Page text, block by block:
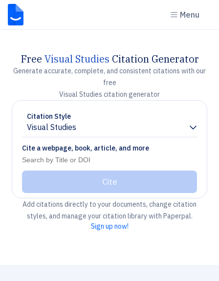
Menu
Free Visual Studies Citation Generator
Generate accurate, complete, and consistent citations with our
free
Visual Studies citation generator
Citation Style
Visual Studies
Chevron down
Cite a webpage, book, article, and more
Cite
Add citations directly to your documents, change citation
styles, and manage your citation library with Paperpal.
Sign up now!